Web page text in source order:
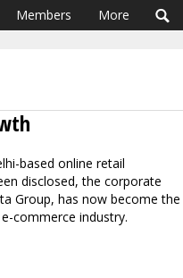
Members More
based online retail
disclosed, the corporate
Group, has now become the
commerce industry.